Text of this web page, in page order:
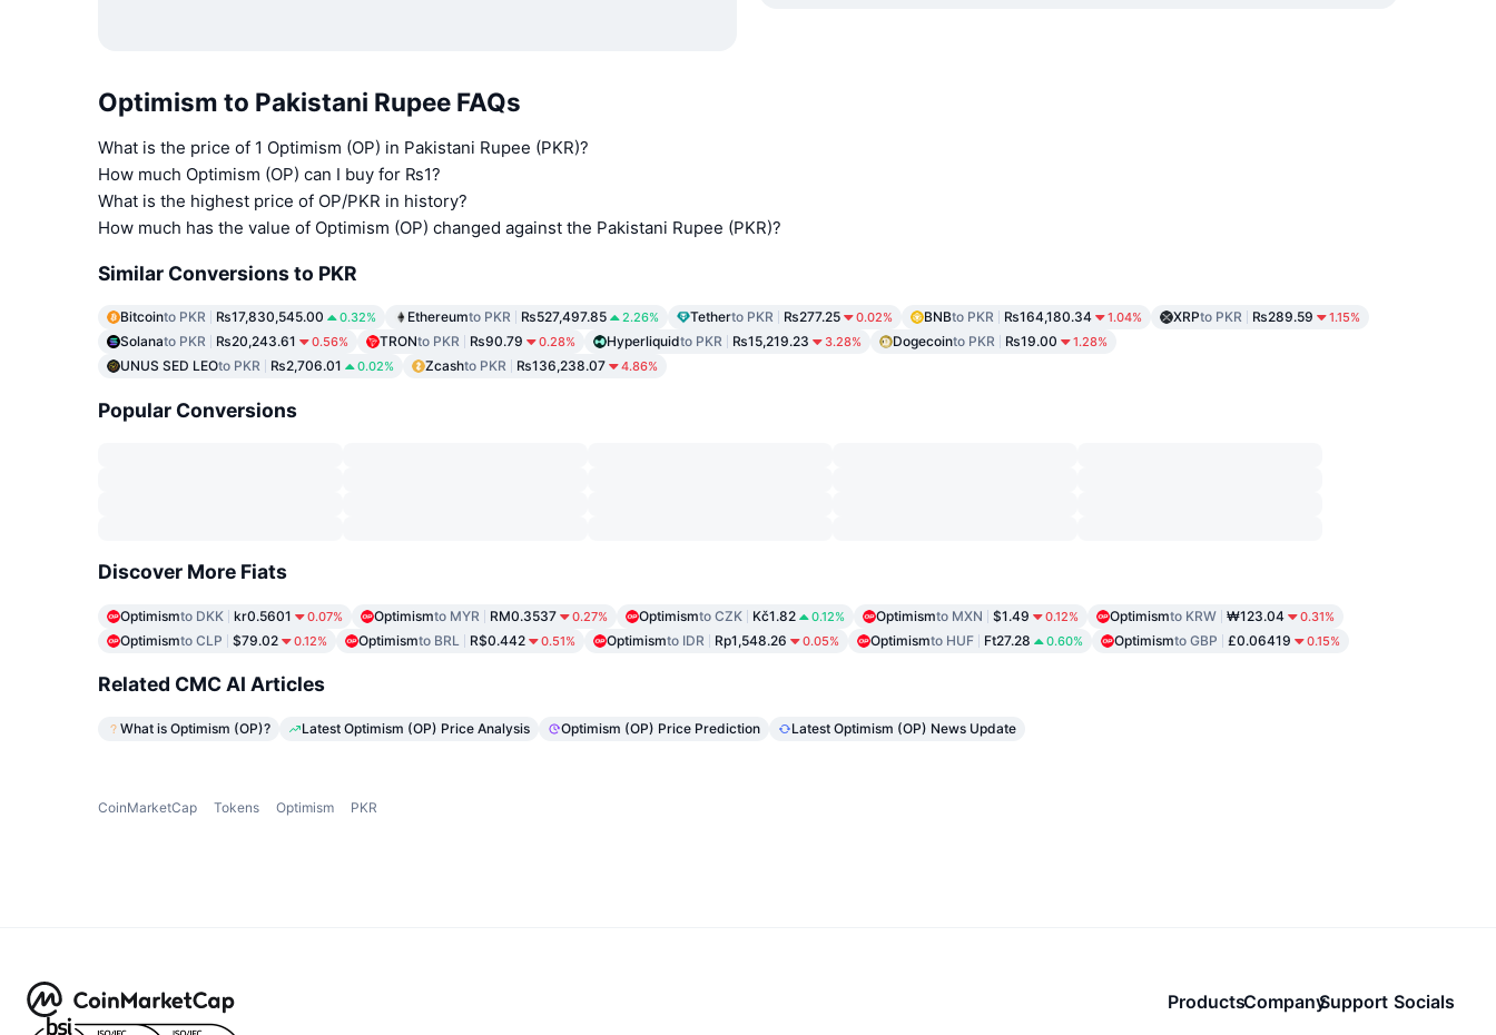
Optimism to Pakistani Rupee FAQs
What is the price of 1 Optimism (OP) in Pakistani Rupee (PKR)?
How much Optimism (OP) can I buy for ₨1?
What is the highest price of OP/PKR in history?
How much has the value of Optimism (OP) changed against the Pakistani Rupee (PKR)?
Similar Conversions to PKR
Bitcointo PKR ₨17,830,545.00 0.32% Ethereumto PKR ₨527,497.85 2.26% Tetherto PKR ₨277.25 0.02% BNBto PKR ₨164,180.34 1.04% XRPto PKR ₨289.59 1.15%
Solanato PKR ₨20,243.61 0.56% TRONto PKR ₨90.79 0.28% Hyperliquidto PKR ₨15,219.23 3.28% Dogecointo PKR ₨19.00 1.28%
UNUS SED LEOto PKR ₨2,706.01 0.02% Zcashto PKR ₨136,238.07 4.86%
Popular Conversions
Discover More Fiats
Optimismto DKK kr0.5601 0.07% Optimismto MYR RM0.3537 0.27% Optimismto CZK Kč1.82 0.12% Optimismto MXN $1.49 0.12% Optimismto KRW ₩123.04 0.31%
Optimismto CLP $79.02 0.12% Optimismto BRL R$0.442 0.51% Optimismto IDR Rp1,548.26 0.05% Optimismto HUF Ft27.28 0.60% Optimismto GBP £0.06419 0.15%
Related CMC AI Articles
What is Optimism (OP)? Latest Optimism (OP) Price Analysis Optimism (OP) Price Prediction Latest Optimism (OP) News Update
CoinMarketCap Tokens Optimism PKR
ProductsCompanySupport Socials